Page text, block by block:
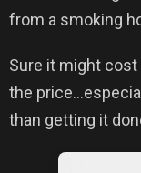
from a smoking
Sure it might cost
the
than getting it